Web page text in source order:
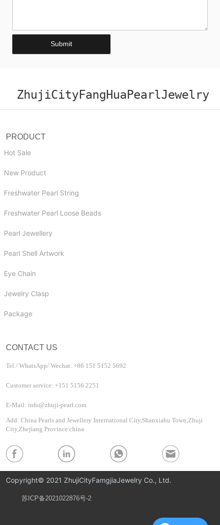
Submit
ZhujiCityFangHuaPearlJewelry
PRODUCT
Hot Sale
New Product
Freshwater Pearl String
Freshwater Pearl Loose Beads
Pearl Jewellery
Pearl Shell Artwork
Eye Chain
Jewelry Clasp
Package
CONTACT US
Tel / WhatsApp/ Wechat: +86 151 5152 5692
Customer service: +151 5156 2251
E-Mail: info@zhuji-pearl.com
Add: China Pearls and Jewellery International City,Shanxiahu Town,Zhuji
City,Zhejiang Province china
Copyright© 2021 ZhujiCityFamgjiaJewelry Co., Ltd.
苏ICP备2021022876号-2
Privacy Policy